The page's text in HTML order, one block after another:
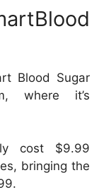
Blood Sugar
where it’s
cost $9.99
bringing the